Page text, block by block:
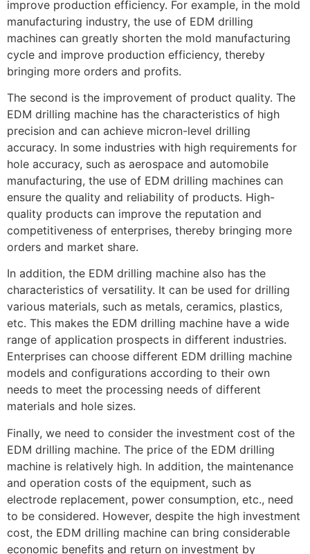
improve production efficiency. For example, in the mold
manufacturing industry, the use of EDM drilling
machines can greatly shorten the mold manufacturing
cycle and improve production efficiency, thereby
bringing more orders and profits.
The second is the improvement of product quality. The
EDM drilling machine has the characteristics of high
precision and can achieve micron-level drilling
accuracy. In some industries with high requirements for
hole accuracy, such as aerospace and automobile
manufacturing, the use of EDM drilling machines can
ensure the quality and reliability of products. High-
quality products can improve the reputation and
competitiveness of enterprises, thereby bringing more
orders and market share.
In addition, the EDM drilling machine also has the
characteristics of versatility. It can be used for drilling
various materials, such as metals, ceramics, plastics,
etc. This makes the EDM drilling machine have a wide
range of application prospects in different industries.
Enterprises can choose different EDM drilling machine
models and configurations according to their own
needs to meet the processing needs of different
materials and hole sizes.
Finally, we need to consider the investment cost of the
EDM drilling machine. The price of the EDM drilling
machine is relatively high. In addition, the maintenance
and operation costs of the equipment, such as
electrode replacement, power consumption, etc., need
to be considered. However, despite the high investment
cost, the EDM drilling machine can bring considerable
economic benefits and return on investment by